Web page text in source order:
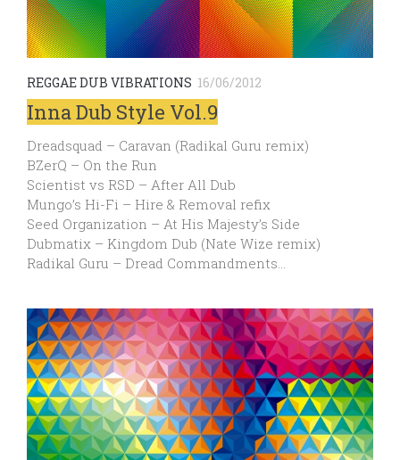
REGGAE DUB VIBRATIONS 16/06/2012
Inna Dub Style Vol.9
Dreadsquad – Caravan (Radikal Guru remix)
BZerQ – On the Run
Scientist vs RSD – After All Dub
Mungo’s Hi-Fi – Hire & Removal refix
Seed Organization – At His Majesty’s Side
Dubmatix – Kingdom Dub (Nate Wize remix)
Radikal Guru – Dread Commandments…